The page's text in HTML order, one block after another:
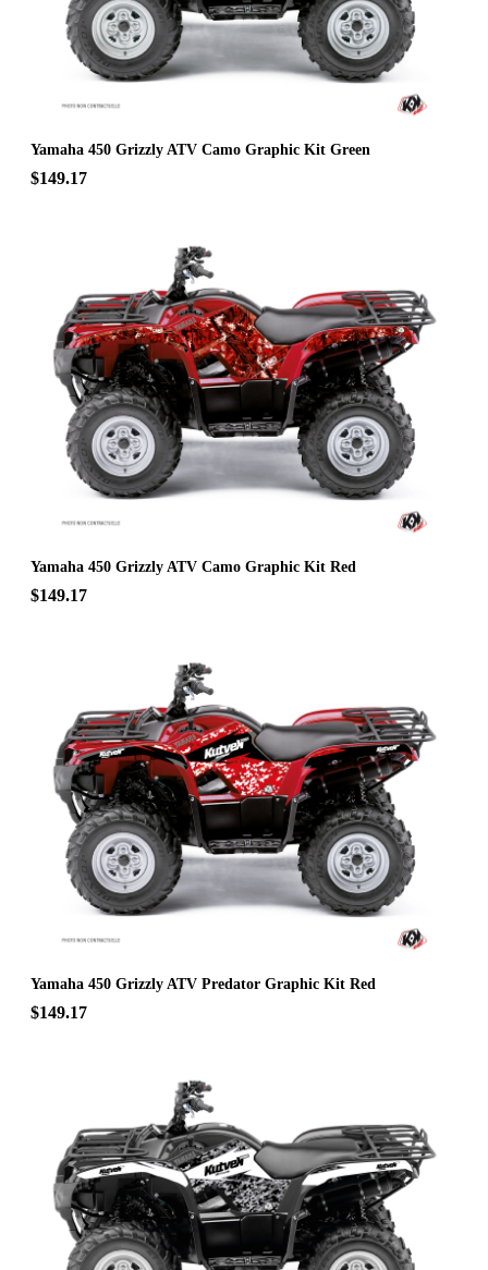
Yamaha 450 Grizzly ATV Camo Graphic Kit Green
$149.17
Yamaha 450 Grizzly ATV Camo Graphic Kit Red
$149.17
Yamaha 450 Grizzly ATV Predator Graphic Kit Red
$149.17